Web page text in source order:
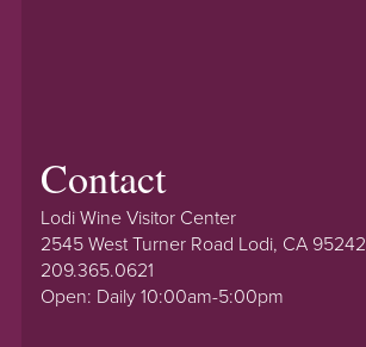
Contact
Lodi Wine Visitor Center
2545 West Turner Road Lodi, CA 95242
209.365.0621
Open: Daily 10:00am-5:00pm